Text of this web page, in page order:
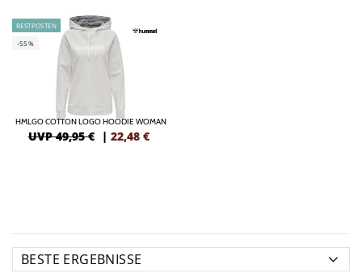
RESTPOSTEN
-55%
HMLGO COTTON LOGO HOODIE WOMAN
UVP 49,95 € | 22,48 €